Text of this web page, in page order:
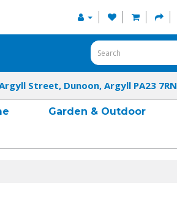
Street, Dunoon, Argyll PA23 7RN
Garden & Outdoor